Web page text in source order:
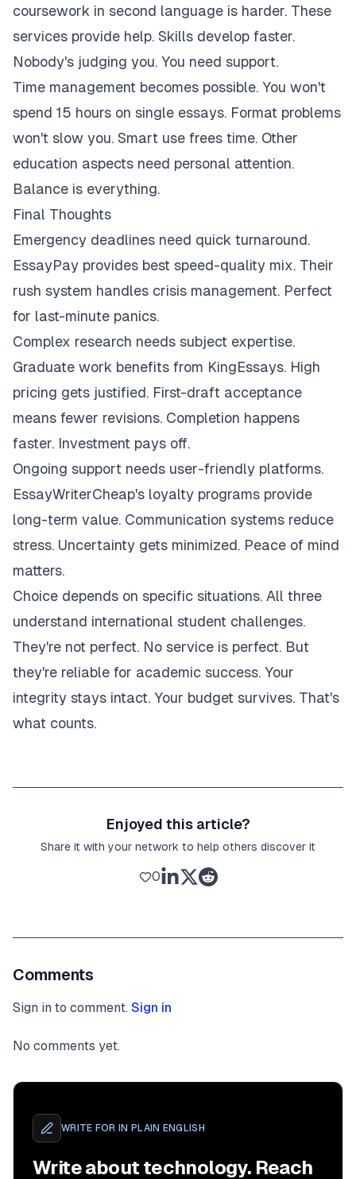
coursework in second language is harder. These
services provide help. Skills develop faster.
Nobody's judging you. You need support.
Time management becomes possible. You won't
spend 15 hours on single essays. Format problems
won't slow you. Smart use frees time. Other
education aspects need personal attention.
Balance is everything.
Final Thoughts
Emergency deadlines need quick turnaround.
EssayPay provides best speed-quality mix. Their
rush system handles crisis management. Perfect
for last-minute panics.
Complex research needs subject expertise.
Graduate work benefits from KingEssays. High
pricing gets justified. First-draft acceptance
means fewer revisions. Completion happens
faster. Investment pays off.
Ongoing support needs user-friendly platforms.
EssayWriterCheap's loyalty programs provide
long-term value. Communication systems reduce
stress. Uncertainty gets minimized. Peace of mind
matters.
Choice depends on specific situations. All three
understand international student challenges.
They're not perfect. No service is perfect. But
they're reliable for academic success. Your
integrity stays intact. Your budget survives. That's
what counts.
Enjoyed this article?
Share it with your network to help others discover it
0
Comments
Sign in to comment. Sign in
No comments yet.
WRITE FOR IN PLAIN ENGLISH
Write about technology. Reach